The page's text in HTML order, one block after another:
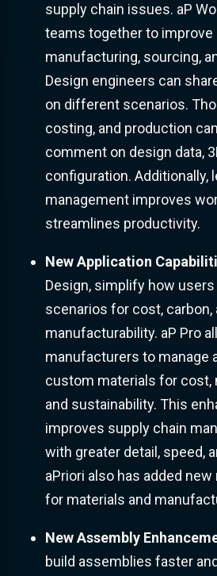
supply chain issues. aP
teams together to improve
manufacturing, sourcing,
Design engineers can
on different scenarios.
costing, and production
comment on design data,
configuration. Additionally,
management improves
streamlines productivity.
New Application
Design, simplify how
scenarios for cost, carbon,
manufacturability. aP Pro
manufacturers to manage
custom materials for cost,
and sustainability. This
improves supply chain
with greater detail, speed,
aPriori also has added
for materials and
New Assembly
build assemblies faster